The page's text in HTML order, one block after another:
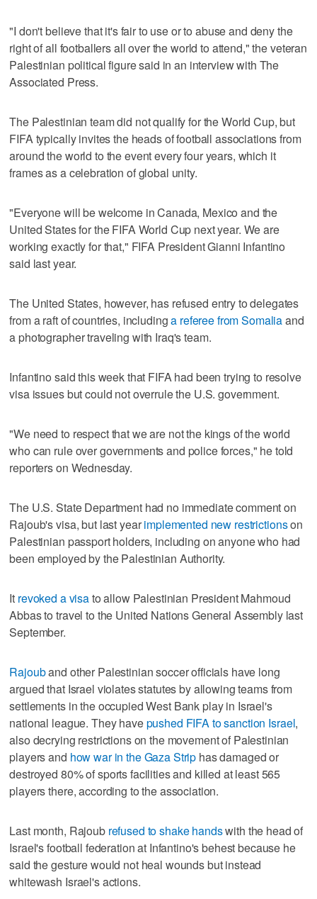
"I don't believe that it's fair to use or to abuse and deny the
right of all footballers all over the world to attend," the veteran
Palestinian political figure said in an interview with The
Associated Press.
The Palestinian team did not qualify for the World Cup, but
FIFA typically invites the heads of football associations from
around the world to the event every four years, which it
frames as a celebration of global unity.
"Everyone will be welcome in Canada, Mexico and the
United States for the FIFA World Cup next year. We are
working exactly for that," FIFA President Gianni Infantino
said last year.
The United States, however, has refused entry to delegates
from a raft of countries, includinga referee from Somaliaand
a photographer traveling with Iraq's team.
Infantino said this week that FIFA had been trying to resolve
visa issues but could not overrule the U.S. government.
"We need to respect that we are not the kings of the world
who can rule over governments and police forces," he told
reporters on Wednesday.
The U.S. State Department had no immediate comment on
Rajoub's visa, but last yearimplemented new restrictionson
Palestinian passport holders, including on anyone who had
been employed by the Palestinian Authority.
It revoked a visato allow Palestinian President Mahmoud
Abbas to travel to the United Nations General Assembly last
September.
Rajouband other Palestinian soccer officials have long
argued that Israel violates statutes by allowing teams from
settlements in the occupied West Bank play in Israel's
national league. They havepushed FIFA to sanction Israel,
also decrying restrictions on the movement of Palestinian
players and how war in the Gaza Strip has damaged or
destroyed 80% of sports facilities and killed at least 565
players there, according to the association.
Last month, Rajoub refused to shake handswith the head of
Israel's football federation at Infantino's behest because he
said the gesture would not heal wounds but instead
whitewash Israel's actions.